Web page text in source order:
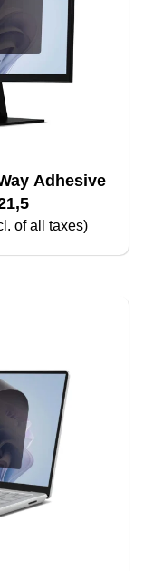
of all taxes)